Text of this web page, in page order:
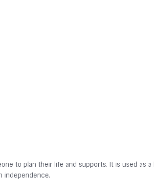
to plan their life and supports. It is used as
independence.